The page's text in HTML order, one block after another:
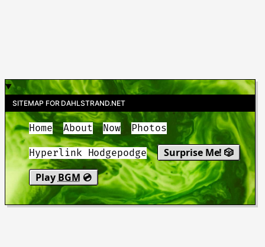
SITEMAP FOR DAHLSTRAND.NET
Home About Now Photos
Hyperlink Hodgepodge
Surprise Me! 🎲
Play BGM 💿